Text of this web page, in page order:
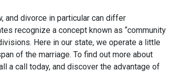
and divorce in particular can differ
recognize a concept known as “community
Here in our state, we operate a little
of the marriage. To find out more about
a call today, and discover the advantage of